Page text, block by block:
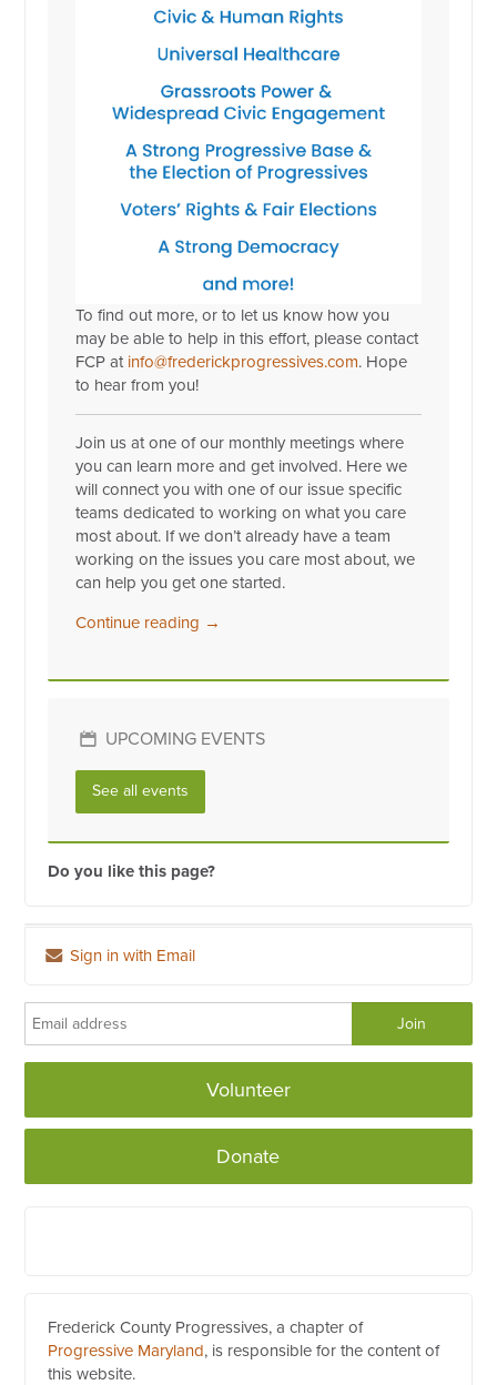
To find out more, or to let us know how you
may be able to help in this effort, please contact
FCP at info@frederickprogressives.com. Hope
to hear from you!
Join us at one of our monthly meetings where
you can learn more and get involved. Here we
will connect you with one of our issue specific
teams dedicated to working on what you care
most about. If we don’t already have a team
working on the issues you care most about, we
can help you get one started.
Continue reading →
UPCOMING EVENTS
See all events
Do you like this page?
Sign in with Email
Volunteer
Donate
Frederick County Progressives, a chapter of
Progressive Maryland, is responsible for the content of
this website.